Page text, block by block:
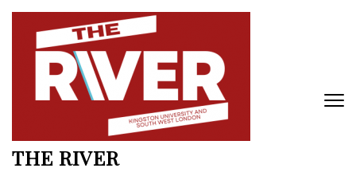
Skip
content
THE RIVER